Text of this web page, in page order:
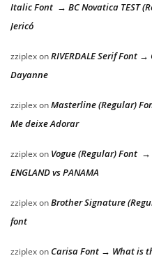
Italic Font → BC Novatica TEST
Jericó
zziplexonRIVERDALE Serif Font
Dayanne
zziplexonMasterline (Regular)
Me deixe Adorar
zziplexon Vogue (Regular) Font →
ENGLAND vs PANAMA
zziplexonBrother Signature
font
zziplexon Carisa Font → What is